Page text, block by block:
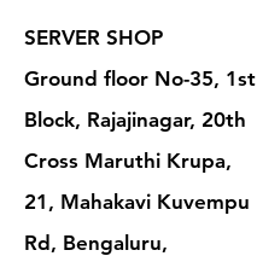
SERVER SHOP
Ground floor No-35, 1st
Block, Rajajinagar, 20th
Cross Maruthi Krupa,
21, Mahakavi Kuvempu
Rd, Bengaluru,